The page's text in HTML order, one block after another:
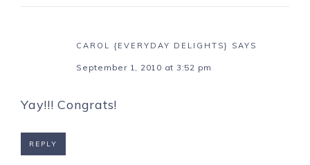
CAROL {EVERYDAY DELIGHTS} SAYS
September 1, 2010 at 3:52 pm
Yay!!! Congrats!
REPLY